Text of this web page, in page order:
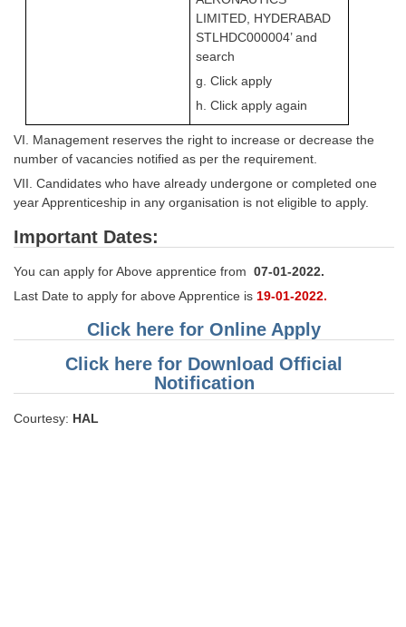
LIMITED, HYDERABAD
STLHDC000004’ and
search
g. Click apply
h. Click apply again
VI. Management reserves the right to increase or decrease the
number of vacancies notified as per the requirement.
VII. Candidates who have already undergone or completed one
year Apprenticeship in any organisation is not eligible to apply.
Important Dates:
You can apply for Above apprentice from 07-01-2022.
Last Date to apply for above Apprentice is 19-01-2022.
Click here for Online Apply
Click here for Download Official
Notification
Courtesy: HAL